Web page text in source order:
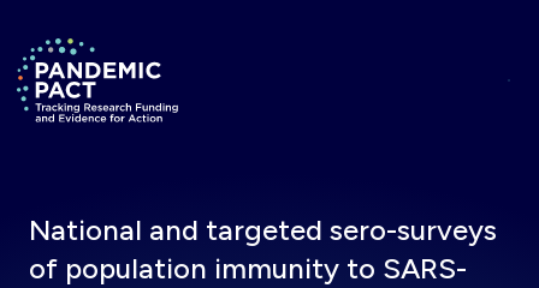
Return to homepage
National and targeted sero-surveys
of population immunity to SARS-